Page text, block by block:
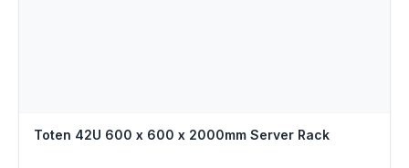
Toten 42U 600 x 600 x 2000mm Server Rack